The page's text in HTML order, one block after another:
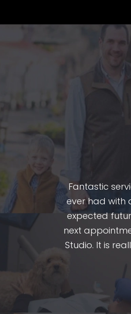
team is
but it
Fantastic
ever had with
expected
next
Studio. It is